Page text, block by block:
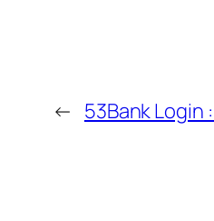
← 53Bank